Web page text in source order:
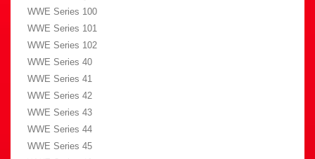
WWE Series 100
WWE Series 101
WWE Series 102
WWE Series 40
WWE Series 41
WWE Series 42
WWE Series 43
WWE Series 44
WWE Series 45